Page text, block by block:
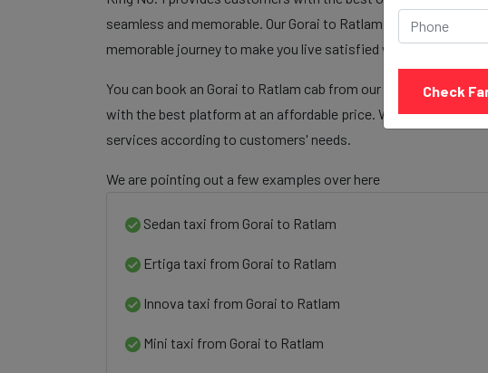
seamless and memorable. Our Gorai to Ratlam cab facilities
memorable journey to make you live satisfied with our cab
You can book an Gorai to Ratlam cab from our platform or else
with the best platform at an affordable price. We provide
services according to customers' needs.
We are pointing out a few examples over here
Sedan taxi from Gorai to Ratlam
Ertiga taxi from Gorai to Ratlam
Innova taxi from Gorai to Ratlam
Mini taxi from Gorai to Ratlam
Check